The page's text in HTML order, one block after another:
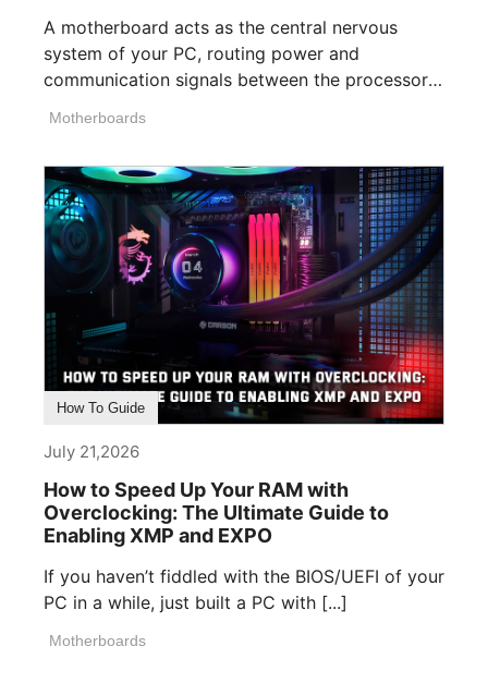
A motherboard acts as the central nervous
system of your PC, routing power and
communication signals between the processor,
Motherboards
How To Guide
July 21,2026
How to Speed Up Your RAM with
Overclocking: The Ultimate Guide to
Enabling XMP and EXPO
If you haven’t fiddled with the BIOS/UEFI of your
PC in a while, just built a PC with [...]
Motherboards